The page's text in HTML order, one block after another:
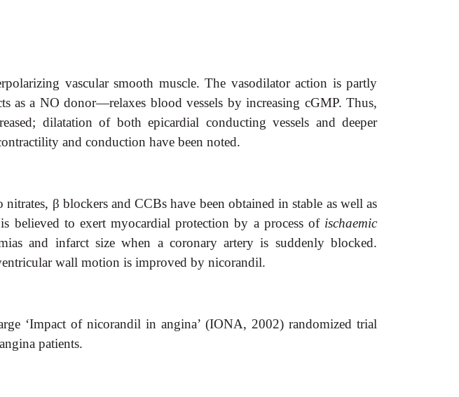
vascular smooth muscle. The vasodilator action is partly
as a NO donor—relaxes blood vessels by increasing cGMP. Thus,
dilatation of both epicardial conducting vessels and deeper
and conduction have been noted.
nitrates, β blockers and CCBs have been obtained in stable as well as
believed to exert myocardial protection by a process of ischaemic
and infarct size when a coronary artery is suddenly blocked.
wall motion is improved by nicorandil.
‘Impact of nicorandil in angina’ (IONA, 2002) randomized trial
patients.